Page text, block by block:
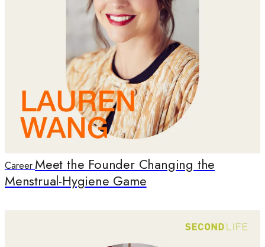
Career Meet the Founder Changing the
Menstrual-Hygiene Game